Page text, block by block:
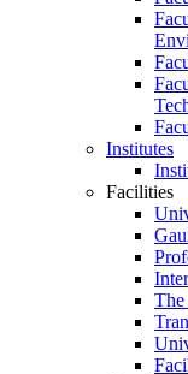
Institutes
Facilities